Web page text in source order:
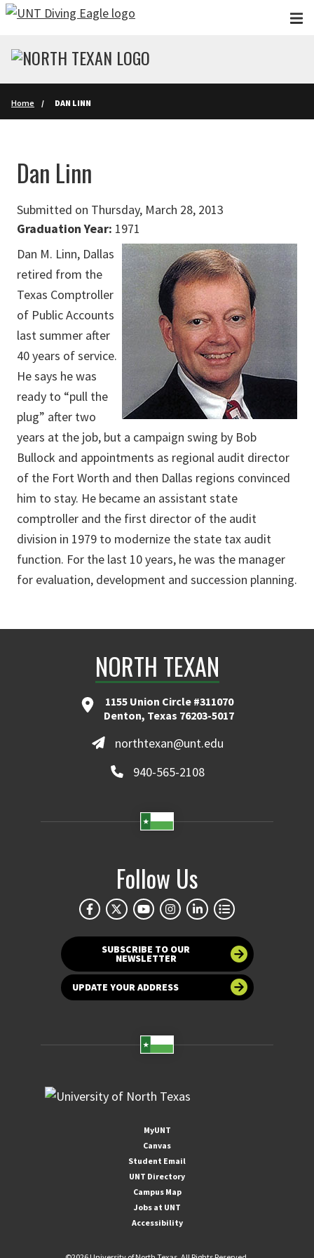
Skip to main content
Home DAN LINN
Dan Linn
Submitted on Thursday, March 28, 2013
Graduation Year: 1971
Dan M. Linn, Dallas
retired from the
Texas Comptroller
of Public Accounts
last summer after
40 years of service.
He says he was
ready to “pull the
plug” after two
years at the job, but a campaign swing by Bob
Bullock and appointments as regional audit director
of the Fort Worth and then Dallas regions convinced
him to stay. He became an assistant state
comptroller and the first director of the audit
division in 1979 to modernize the state tax audit
function. For the last 10 years, he was the manager
for evaluation, development and succession planning.
NORTH TEXAN
1155 Union Circle #311070
Denton, Texas 76203-5017
northtexan@unt.edu
940-565-2108
Follow Us
SUBSCRIBE TO OUR
NEWSLETTER
UPDATE YOUR ADDRESS
MyUNT
Canvas
Student Email
UNT Directory
Campus Map
Jobs at UNT
Accessibility